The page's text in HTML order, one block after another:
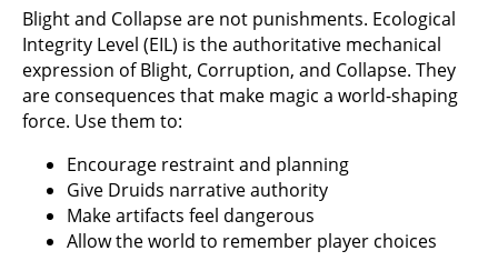
Blight and Collapse are not punishments. Ecological
Integrity Level (EIL) is the authoritative mechanical
expression of Blight, Corruption, and Collapse. They
are consequences that make magic a world-shaping
force. Use them to:
Encourage restraint and planning
Give Druids narrative authority
Make artifacts feel dangerous
Allow the world to remember player choices